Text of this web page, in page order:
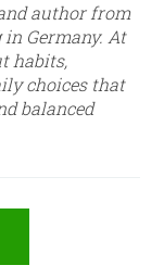
author from
Germany. At
habits,
choices that
balanced